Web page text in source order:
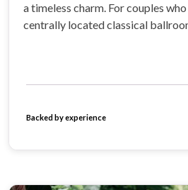
a timeless charm. For couples
centrally located classical
Backed by experience